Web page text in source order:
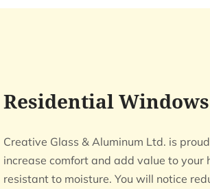
Residential Windows
Creative Glass & Aluminum Ltd. is
increase comfort and add value to
resistant to moisture. You will notice